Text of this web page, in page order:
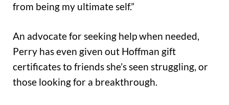
from being my ultimate self.”
An advocate for seeking help when needed,
Perry has even given out Hoffman gift
certificates to friends she’s seen struggling, or
those looking for a breakthrough.